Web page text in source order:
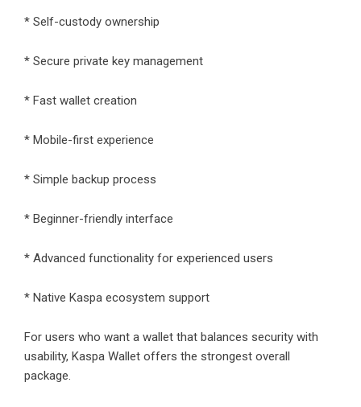
* Self-custody ownership
* Secure private key management
* Fast wallet creation
* Mobile-first experience
* Simple backup process
* Beginner-friendly interface
* Advanced functionality for experienced users
* Native Kaspa ecosystem support
For users who want a wallet that balances security with
usability, Kaspa Wallet offers the strongest overall
package.